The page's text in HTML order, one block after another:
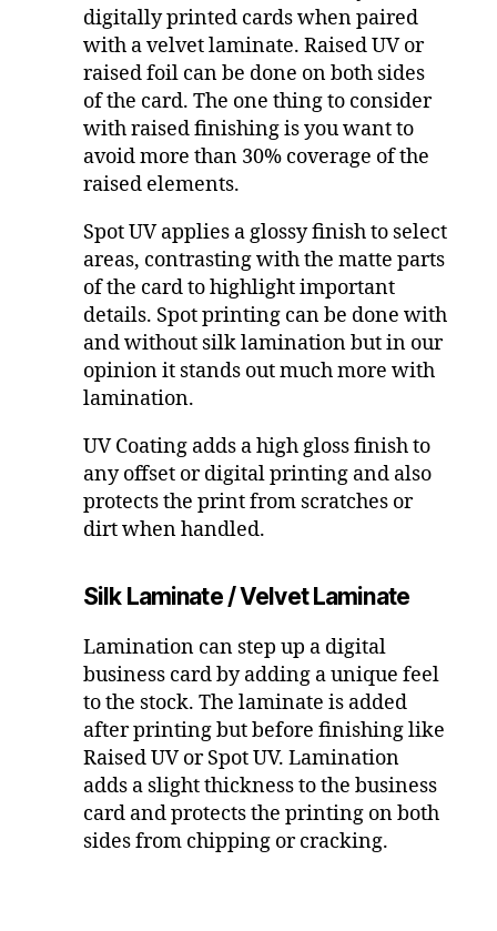
digitally printed cards when paired
with a velvet laminate. Raised UV or
raised foil can be done on both sides
of the card. The one thing to consider
with raised finishing is you want to
avoid more than 30% coverage of the
raised elements.
Spot UV applies a glossy finish to select
areas, contrasting with the matte parts
of the card to highlight important
details. Spot printing can be done with
and without silk lamination but in our
opinion it stands out much more with
lamination.
UV Coating adds a high gloss finish to
any offset or digital printing and also
protects the print from scratches or
dirt when handled.
Silk Laminate / Velvet Laminate
Lamination can step up a digital
business card by adding a unique feel
to the stock. The laminate is added
after printing but before finishing like
Raised UV or Spot UV. Lamination
adds a slight thickness to the business
card and protects the printing on both
sides from chipping or cracking.